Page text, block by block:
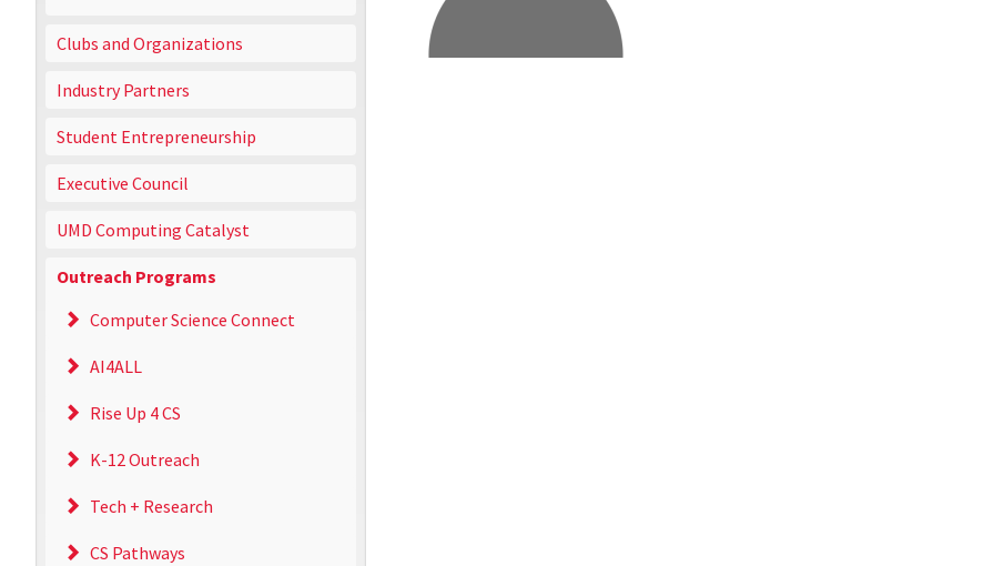
Clubs and Organizations
Industry Partners
Student Entrepreneurship
Executive Council
UMD Computing Catalyst
Outreach Programs
Computer Science Connect
AI4ALL
Rise Up 4 CS
K-12 Outreach
Tech + Research
CS Pathways